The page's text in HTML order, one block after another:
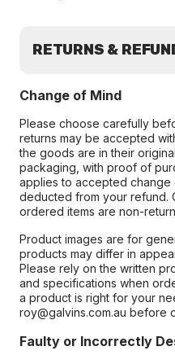
RETURNS &
Change of Mind
Please choose carefully
returns may be accepted
the goods are in their
packaging, with proof of
applies to accepted change
deducted from your refund.
ordered items are non-
Product images are for
products may differ in
Please rely on the written
and specifications when
a product is right for your
roy@galvins.com.au before
Faulty or Incorrectly